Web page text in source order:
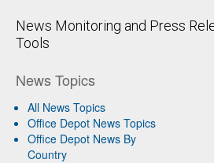
News Monitoring and Press
Tools
News Topics
All News Topics
Office Depot News Topics
Office Depot News By
Country